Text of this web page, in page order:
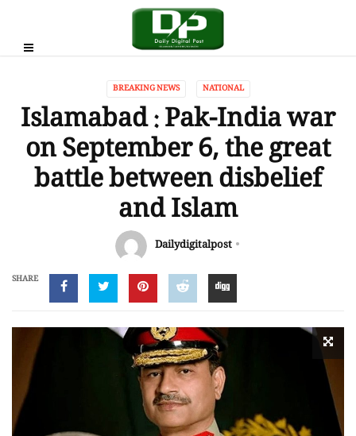
BREAKING NEWS NATIONAL
Islamabad : Pak-India war
on September 6, the great
battle between disbelief
and Islam
Dailydigitalpost
SHARE